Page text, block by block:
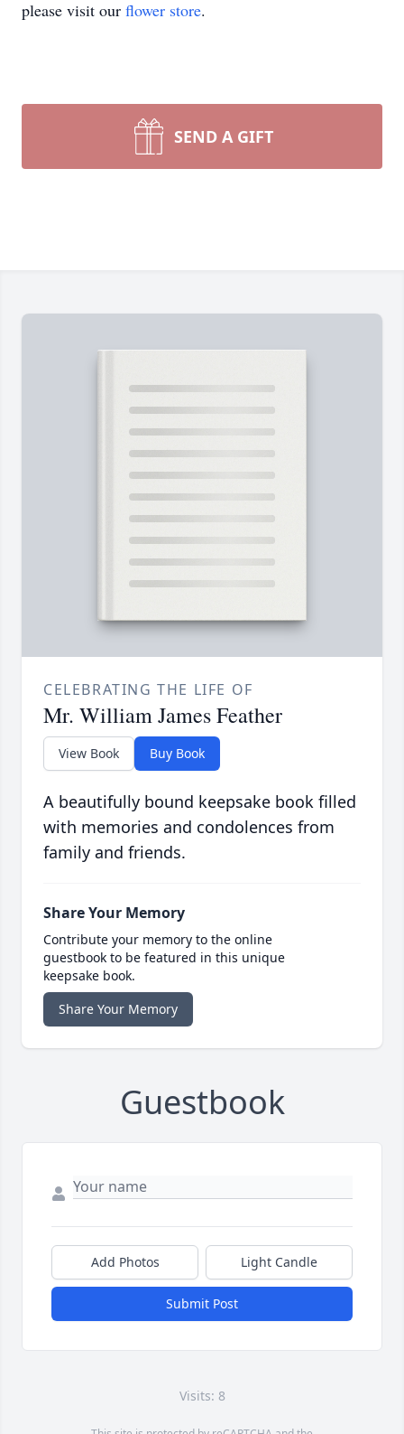
please visit our flower store.
SEND A GIFT
CELEBRATING THE LIFE OF
Mr. William James Feather
View Book Buy Book
A beautifully bound keepsake book filled
with memories and condolences from
family and friends.
Share Your Memory
Contribute your memory to the online
guestbook to be featured in this unique
keepsake book.
Share Your Memory
Guestbook
Add Photos Light Candle
Submit Post
Visits: 8